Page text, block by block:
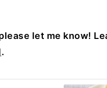
let me know!
.